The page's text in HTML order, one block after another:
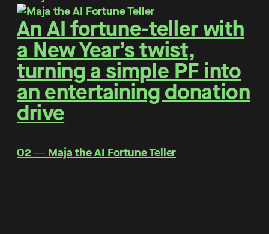
An AI fortune-teller with
a New Year’s twist,
turning a simple PF into
an entertaining donation
drive
O2 ― Maja the AI Fortune Teller